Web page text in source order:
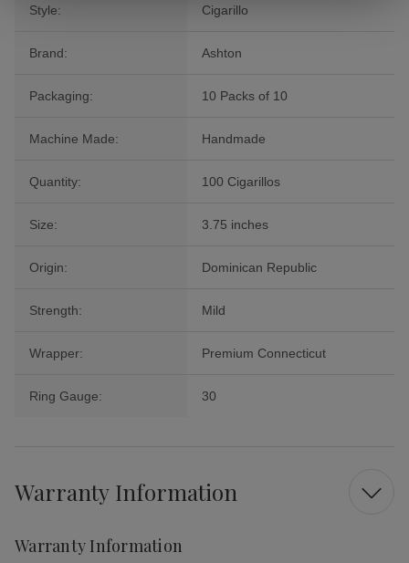
Style: Cigarillo
Brand: Ashton
Packaging: 10 Packs of 10
Machine Made: Handmade
Quantity: 100 Cigarillos
Size: 3.75 inches
Origin: Dominican Republic
Strength: Mild
Wrapper: Premium Connecticut
Ring Gauge: 30
Warranty Information
Warranty Information